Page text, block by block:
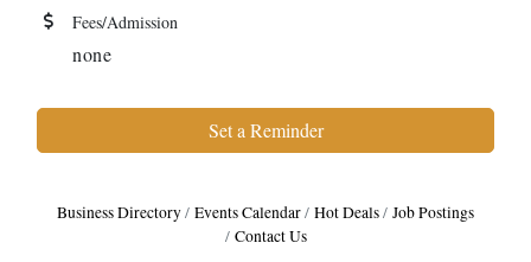
Fees/Admission
none
Set a Reminder
Business Directory Events Calendar Hot Deals
Job Postings
Contact Us